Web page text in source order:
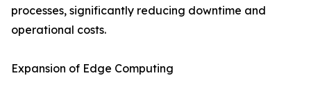
processes, significantly reducing downtime and
operational costs.
Expansion of Edge Computing